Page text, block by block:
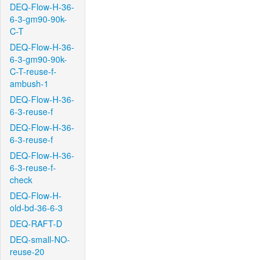
DEQ-Flow-H-36-
6-3-gm90-90k-
C-T
DEQ-Flow-H-36-
6-3-gm90-90k-
C-T-reuse-f-
ambush-1
DEQ-Flow-H-36-
6-3-reuse-f
DEQ-Flow-H-36-
6-3-reuse-f
DEQ-Flow-H-36-
6-3-reuse-f-
check
DEQ-Flow-H-
old-bd-36-6-3
DEQ-RAFT-D
DEQ-small-NO-
reuse-20